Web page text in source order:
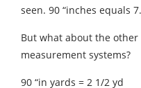
seen. 90 “inches equals
But what about the
measurement systems?
90 “in yards = 2 1/2 yd